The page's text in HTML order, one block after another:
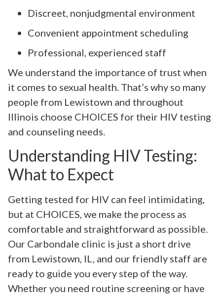
Discreet, nonjudgmental environment
Convenient appointment scheduling
Professional, experienced staff
We understand the importance of trust when
it comes to sexual health. That’s why so many
people from Lewistown and throughout
Illinois choose CHOICES for their HIV testing
and counseling needs.
Understanding HIV Testing:
What to Expect
Getting tested for HIV can feel intimidating,
but at CHOICES, we make the process as
comfortable and straightforward as possible.
Our Carbondale clinic is just a short drive
from Lewistown, IL, and our friendly staff are
ready to guide you every step of the way.
Whether you need routine screening or have